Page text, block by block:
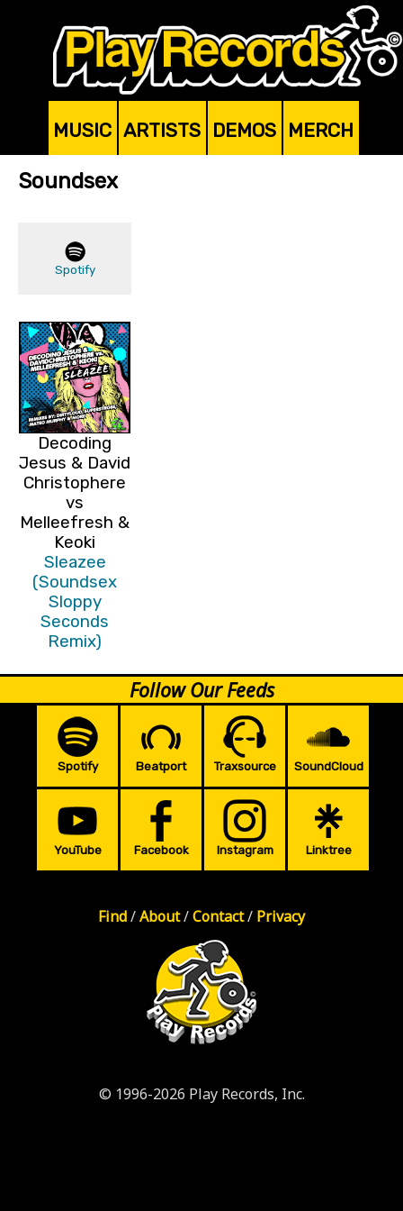
MUSIC ARTISTS DEMOS MERCH
Soundsex
Spotify
Decoding
Jesus & David
Christophere
vs
Melleefresh &
Keoki
Sleazee
(Soundsex
Sloppy
Seconds
Remix)
Follow Our Feeds
Spotify Beatport Traxsource SoundCloud
YouTube Facebook Instagram Linktree
Find/About/Contact/ Privacy
© 1996-2026 Play Records, Inc.